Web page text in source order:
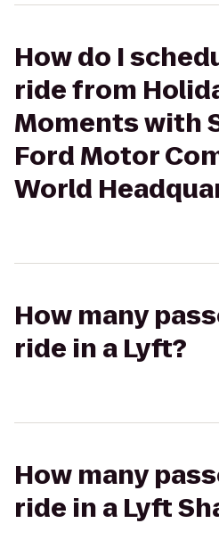
How do I
ride from
Moments with
Ford Motor
World
How many
ride in a Lyft?
How many
ride in a Lyft